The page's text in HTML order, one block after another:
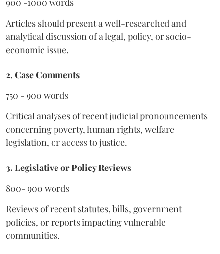
900 -1000 words
Articles should present a well-researched and
analytical discussion of a legal, policy, or socio-
economic issue.
2. Case Comments
750 - 900 words
Critical analyses of recent judicial pronouncements
concerning poverty, human rights, welfare
legislation, or access to justice.
3. Legislative or Policy Reviews
800- 900 words
Reviews of recent statutes, bills, government
policies, or reports impacting vulnerable
communities.